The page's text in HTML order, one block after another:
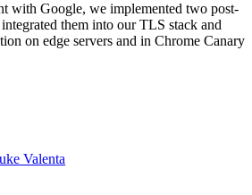
with Google, we implemented two post-
them into our TLS stack and
on edge servers and in Chrome Canary
Valenta